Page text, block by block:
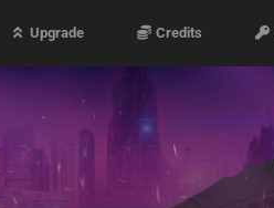
Upgrade Credits